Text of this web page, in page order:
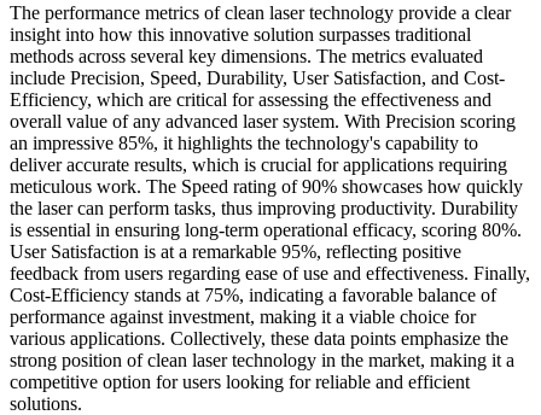
The performance metrics of clean laser technology provide a clear
insight into how this innovative solution surpasses traditional
methods across several key dimensions. The metrics evaluated
include Precision, Speed, Durability, User Satisfaction, and Cost-
Efficiency, which are critical for assessing the effectiveness and
overall value of any advanced laser system. With Precision scoring
an impressive 85%, it highlights the technology's capability to
deliver accurate results, which is crucial for applications requiring
meticulous work. The Speed rating of 90% showcases how quickly
the laser can perform tasks, thus improving productivity. Durability
is essential in ensuring long-term operational efficacy, scoring 80%.
User Satisfaction is at a remarkable 95%, reflecting positive
feedback from users regarding ease of use and effectiveness. Finally,
Cost-Efficiency stands at 75%, indicating a favorable balance of
performance against investment, making it a viable choice for
various applications. Collectively, these data points emphasize the
strong position of clean laser technology in the market, making it a
competitive option for users looking for reliable and efficient
solutions.